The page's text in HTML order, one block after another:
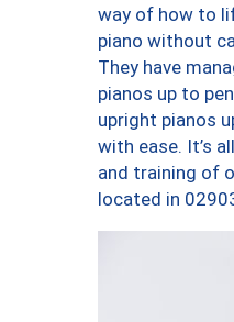
way of how to
piano without
They have
pianos up to
upright pianos
with ease. It’s
and training of
located in